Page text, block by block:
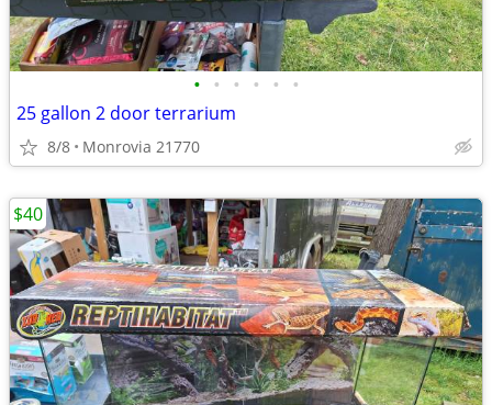
• • • • • •
25 gallon 2 door terrarium
8/8 Monrovia 21770
$40